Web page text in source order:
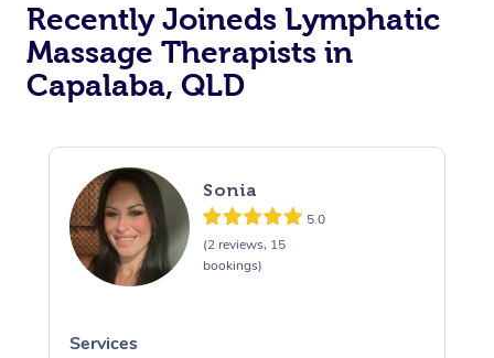
Recently Joineds Lymphatic
Massage Therapists in
Capalaba, QLD
Sonia
5.0
(2 reviews, 15
bookings)
Services